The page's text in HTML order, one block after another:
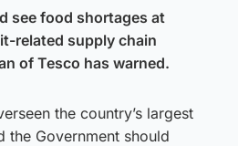
see food shortages at
related supply chain
of Tesco has warned.
the country’s largest
the Government should